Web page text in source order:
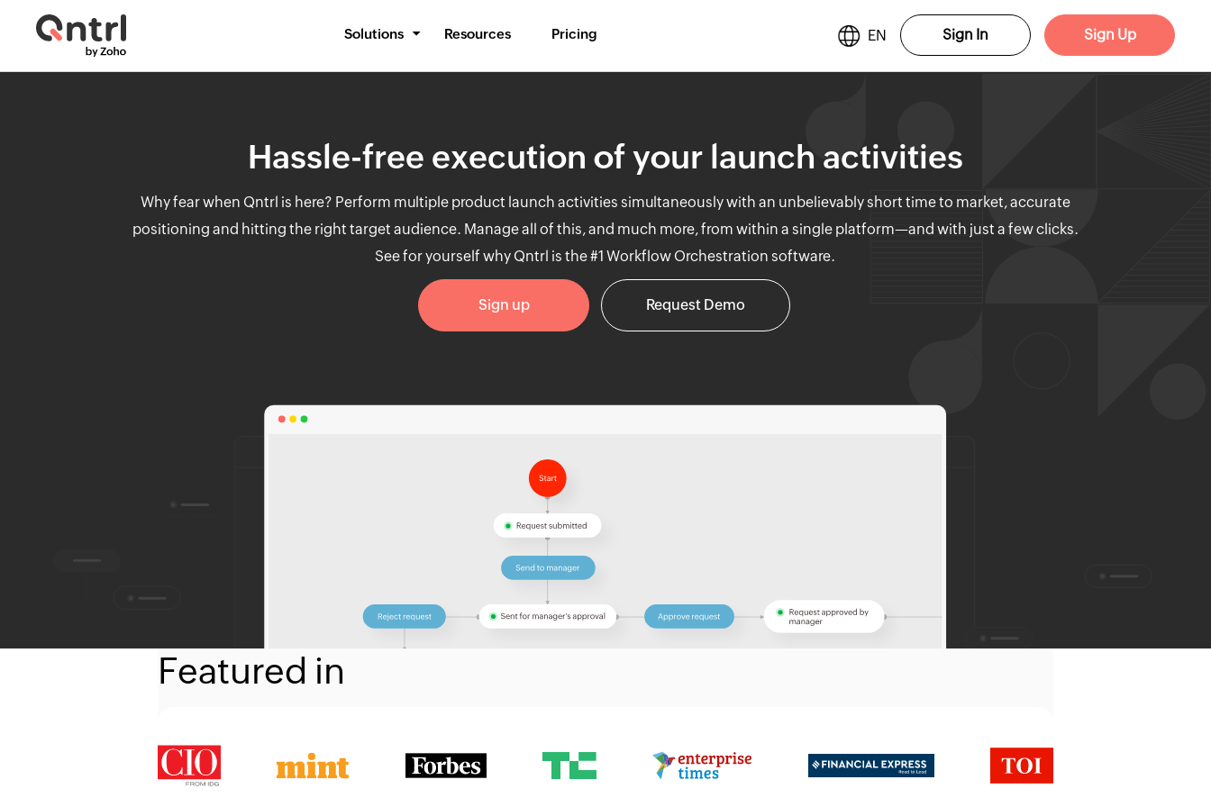
EN Sign In Sign Up
Solutions
Middleware
IT Orchestration
Resources Pricing
Hassle-free execution of your launch activities
Why fear when Qntrl is here? Perform multiple product launch activities simultaneously with an unbelievably short time to market, accurate
positioning and hitting the right target audience. Manage all of this, and much more, from within a single platform—and with just a few clicks.
See for yourself why Qntrl is the #1 Workflow Orchestration software.
Sign up Request Demo
Featured in